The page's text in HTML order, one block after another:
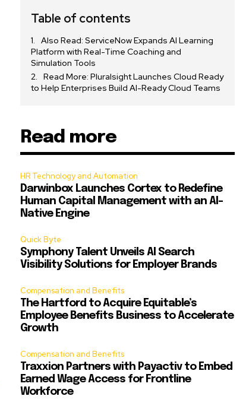
Table of contents
Also Read: ServiceNow Expands AI Learning
Platform with Real-Time Coaching and
Simulation Tools
Read More: Pluralsight Launches Cloud Ready
to Help Enterprises Build AI-Ready Cloud Teams
Read more
HR Technology and Automation
Darwinbox Launches Cortex to Redefine
Human Capital Management with an AI-
Native Engine
Quick Byte
Symphony Talent Unveils AI Search
Visibility Solutions for Employer Brands
Compensation and Benefits
The Hartford to Acquire Equitable’s
Employee Benefits Business to Accelerate
Growth
Compensation and Benefits
Traxxion Partners with Payactiv to Embed
Earned Wage Access for Frontline
Workforce